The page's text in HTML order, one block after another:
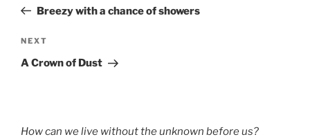
PostBreezy with a chance of showers
Next
Post
NEXT
A Crown of Dust
How can we live without the unknown before us?